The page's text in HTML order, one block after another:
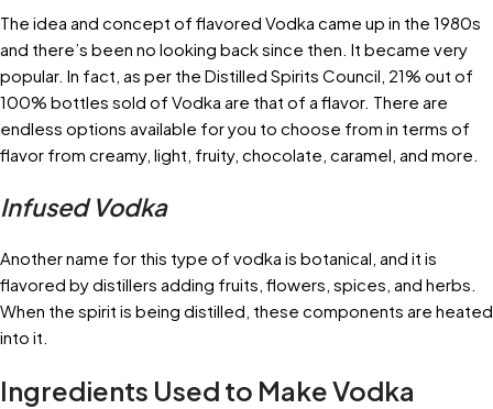
The idea and concept of flavored Vodka came up in the 1980s
and there’s been no looking back since then. It became very
popular. In fact, as per the Distilled Spirits Council, 21% out of
100% bottles sold of Vodka are that of a flavor. There are
endless options available for you to choose from in terms of
flavor from creamy, light, fruity, chocolate, caramel, and more.
Infused Vodka
Another name for this type of vodka is botanical, and it is
flavored by distillers adding fruits, flowers, spices, and herbs.
When the spirit is being distilled, these components are heated
into it.
Ingredients Used to Make Vodka